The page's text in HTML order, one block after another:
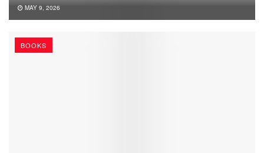
MAY 9, 2026
BOOKS